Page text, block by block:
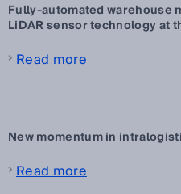
Fully-automated warehouse
LiDAR sensor technology at
Read more
New momentum in
Read more